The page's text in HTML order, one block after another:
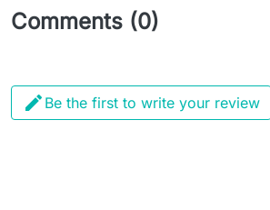
Comments (0)
 Be the first to write your review